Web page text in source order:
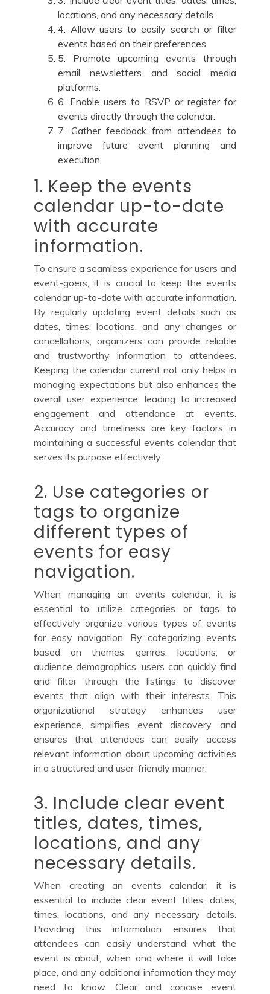
locations, and any necessary details.
4. Allow users to easily search or filter
events based on their preferences.
5. Promote upcoming events through
email newsletters and social media
platforms.
6. Enable users to RSVP or register for
events directly through the calendar.
7. Gather feedback from attendees to
improve future event planning and
execution.
1. Keep the events
calendar up-to-date
with accurate
information.
To ensure a seamless experience for users and
event-goers, it is crucial to keep the events
calendar up-to-date with accurate information.
By regularly updating event details such as
dates, times, locations, and any changes or
cancellations, organizers can provide reliable
and trustworthy information to attendees.
Keeping the calendar current not only helps in
managing expectations but also enhances the
overall user experience, leading to increased
engagement and attendance at events.
Accuracy and timeliness are key factors in
maintaining a successful events calendar that
serves its purpose effectively.
2. Use categories or
tags to organize
different types of
events for easy
navigation.
When managing an events calendar, it is
essential to utilize categories or tags to
effectively organize various types of events
for easy navigation. By categorizing events
based on themes, genres, locations, or
audience demographics, users can quickly find
and filter through the listings to discover
events that align with their interests. This
organizational strategy enhances user
experience, simplifies event discovery, and
ensures that attendees can easily access
relevant information about upcoming activities
in a structured and user-friendly manner.
3. Include clear event
titles, dates, times,
locations, and any
necessary details.
When creating an events calendar, it is
essential to include clear event titles, dates,
times, locations, and any necessary details.
Providing this information ensures that
attendees can easily understand what the
event is about, when and where it will take
place, and any additional information they may
need to know. Clear and concise event